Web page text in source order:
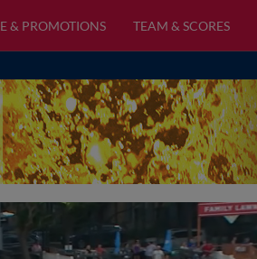
& PROMOTIONS TEAM & SCORES